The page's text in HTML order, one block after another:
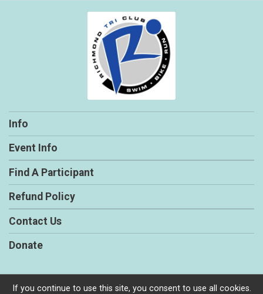
Info
Event Info
Find A Participant
Refund Policy
Contact Us
Donate
If you continue to use this site, you consent to use all cookies.